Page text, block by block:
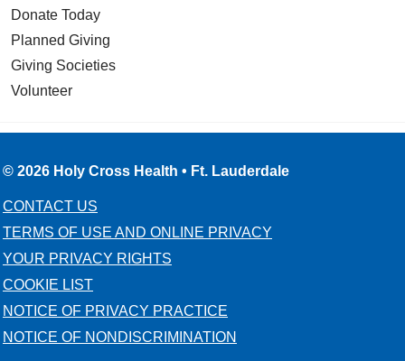
Donate Today
Planned Giving
Giving Societies
Volunteer
© 2026 Holy Cross Health • Ft. Lauderdale
CONTACT US
TERMS OF USE AND ONLINE PRIVACY
YOUR PRIVACY RIGHTS
COOKIE LIST
NOTICE OF PRIVACY PRACTICE
NOTICE OF NONDISCRIMINATION